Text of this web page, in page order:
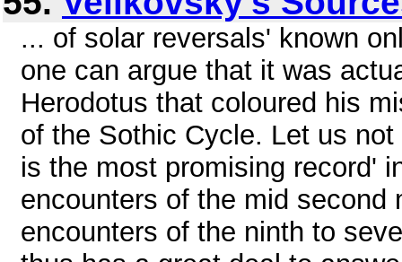
... of solar reversals' known
one can argue that it was
Herodotus that coloured his
of the Sothic Cycle. Let us
is the most promising record'
encounters of the mid second
encounters of the ninth to